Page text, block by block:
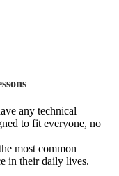
any technical
to fit everyone, no
most common
in their daily lives.